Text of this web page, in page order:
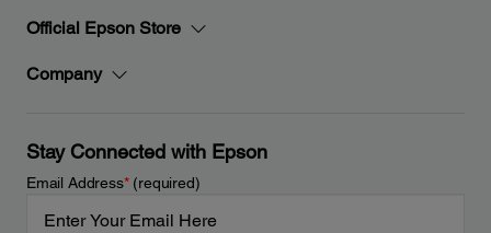
Official Epson Store
Company
Stay Connected with Epson
Email Address*(required)